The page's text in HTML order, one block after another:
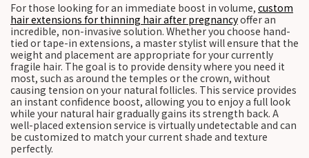
For those looking for an immediate boost in volume, custom
hair extensions for thinning hair after pregnancyoffer an
incredible, non-invasive solution. Whether you choose hand-
tied or tape-in extensions, a master stylist will ensure that the
weight and placement are appropriate for your currently
fragile hair. The goal is to provide density where you need it
most, such as around the temples or the crown, without
causing tension on your natural follicles. This service provides
an instant confidence boost, allowing you to enjoy a full look
while your natural hair gradually gains its strength back. A
well-placed extension service is virtually undetectable and can
be customized to match your current shade and texture
perfectly.